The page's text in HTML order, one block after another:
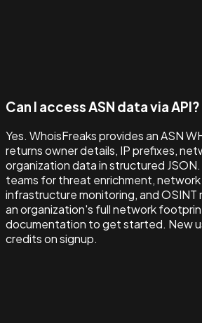
Can I access ASN data via API?
Yes. WhoisFreaks provides an ASN
returns owner details, IP prefixes,
organization data in structured
teams for threat enrichment,
infrastructure monitoring, and OSINT
an organization's full network
documentation to get started. New
credits on signup.